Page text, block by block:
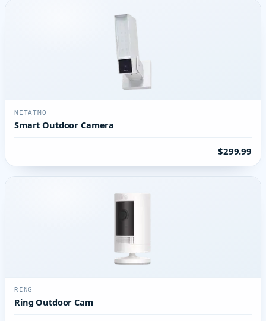
NETATMO
Smart Outdoor Camera
$299.99
RING
Ring Outdoor Cam